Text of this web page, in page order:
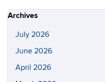
Site
Archives
July 2026
June 2026
April 2026